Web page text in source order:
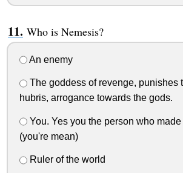
Who is Nemesis?
An enemy
The goddess of revenge, punishes
hubris, arrogance towards the gods.
You. Yes you the person who made
(you're mean)
Ruler of the world